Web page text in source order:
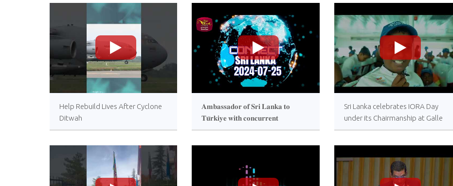
Help Rebuild Lives After Cyclone
Ditwah
>
𝐀𝐦𝐛𝐚𝐬𝐬𝐚𝐝𝐨𝐫 𝐨𝐟 𝐒𝐫𝐢 𝐋𝐚𝐧𝐤𝐚 𝐭𝐨
𝐓𝐮̈𝐫𝐤𝐢𝐲𝐞 𝐰𝐢𝐭𝐡 𝐜𝐨𝐧𝐜𝐮𝐫𝐫𝐞𝐧𝐭
𝐚𝐜𝐜𝐫𝐞𝐝𝐢𝐭𝐚𝐭𝐢𝐨𝐧 𝐭𝐨 𝐆𝐞𝐨𝐫𝐠𝐢𝐚 𝐚𝐧𝐝
>
Sri Lanka celebrates IORA Day
under its Chairmanship at Galle
Face Green